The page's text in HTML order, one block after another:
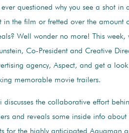
ever questioned why you see a shot in
in the film or fretted over the
Well wonder no more! This week,
Co-President and Creative
agency, Aspect, and get a
memorable movie trailers.
discusses the collaborative effort
and reveals some inside info about